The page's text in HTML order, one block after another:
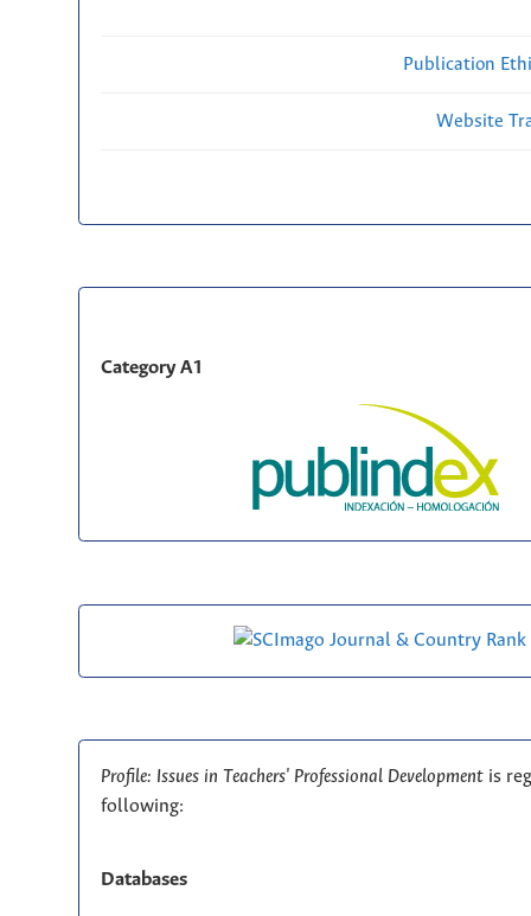
Publication
Website
Category A1
Profile: Issues in Teachers' Professional Development is
following:
Databases